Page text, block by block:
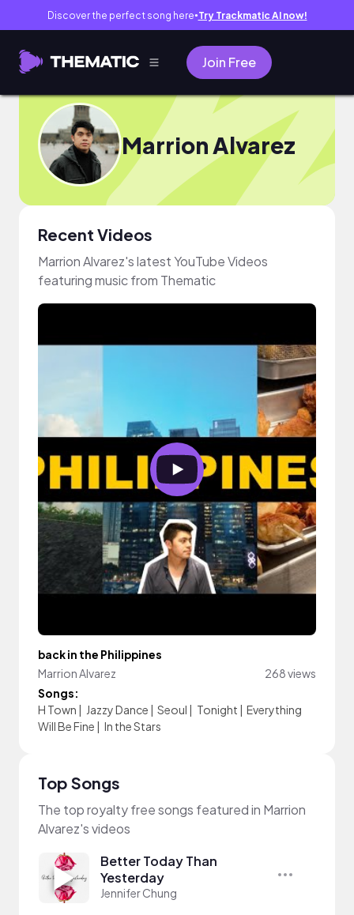
Discover the perfect song here● Try Trackmatic AI now!
Join Free
Marrion Alvarez
Recent Videos
Marrion Alvarez's latest YouTube Videos
featuring music from Thematic
back in the Philippines
Marrion Alvarez
268 views
Songs:
H Town | Jazzy Dance | Seoul | Tonight | Everything
Will Be Fine | In the Stars
Top Songs
The top royalty free songs featured in Marrion
Alvarez's videos
Better Today Than
Yesterday
Jennifer Chung